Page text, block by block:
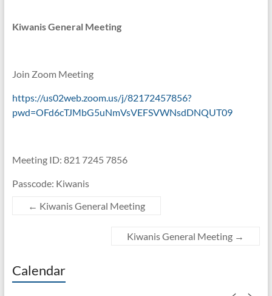
Kiwanis General Meeting
Join Zoom Meeting
https://us02web.zoom.us/j/82172457856?
pwd=OFd6cTJMbG5uNmVsVEFSVWNsdDNQUT09
Meeting ID: 821 7245 7856
Passcode: Kiwanis
← Kiwanis General Meeting
Kiwanis General Meeting →
Calendar